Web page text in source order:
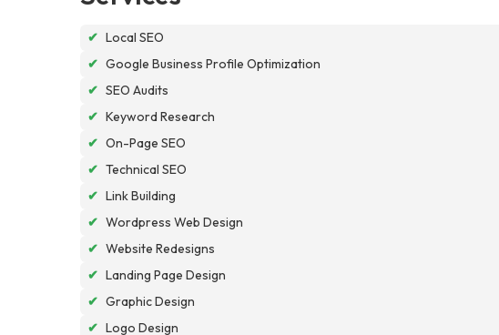
✔ Local SEO
✔ Google Business Profile Optimization
✔ SEO Audits
✔ Keyword Research
✔ On-Page SEO
✔ Technical SEO
✔ Link Building
✔ Wordpress Web Design
✔ Website Redesigns
✔ Landing Page Design
✔ Graphic Design
✔ Logo Design